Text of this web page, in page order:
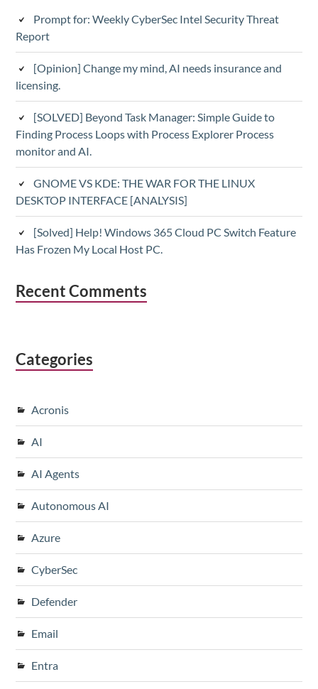
Prompt for: Weekly CyberSec Intel Security Threat
Report
[Opinion] Change my mind, AI needs insurance and
licensing.
[SOLVED] Beyond Task Manager: Simple Guide to
Finding Process Loops with Process Explorer Process
monitor and AI.
GNOME VS KDE: THE WAR FOR THE LINUX
DESKTOP INTERFACE [ANALYSIS]
[Solved] Help! Windows 365 Cloud PC Switch Feature
Has Frozen My Local Host PC.
Recent Comments
Categories
Acronis
AI
AI Agents
Autonomous AI
Azure
CyberSec
Defender
Email
Entra